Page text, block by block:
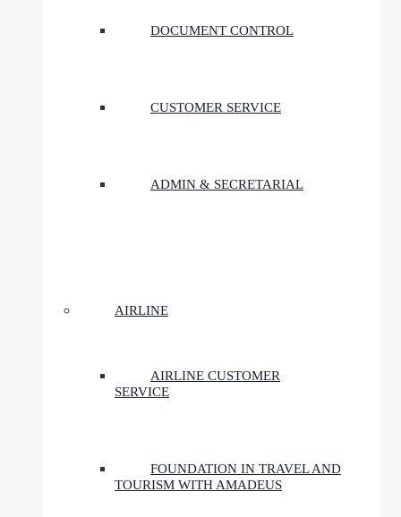
DOCUMENT CONTROL
CUSTOMER SERVICE
ADMIN & SECRETARIAL
AIRLINE
AIRLINE CUSTOMER
SERVICE
FOUNDATION IN TRAVEL AND
TOURISM WITH AMADEUS